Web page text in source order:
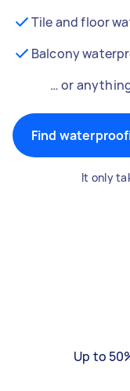
Tile and floor
Balcony
… or
Find
It only
Up to